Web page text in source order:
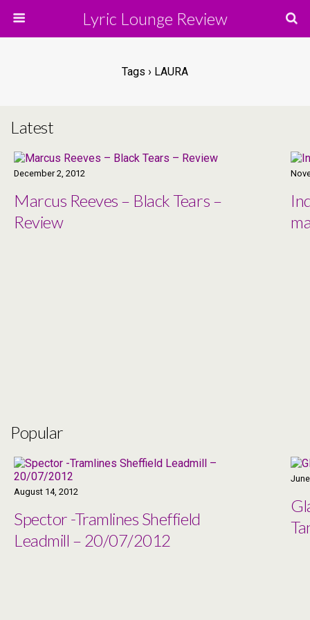
Lyric Lounge Review
Tags › LAURA
Latest
December 2, 2012
Marcus Reeves – Black Tears –
Review
Popular
August 14, 2012
Spector -Tramlines Sheffield
Leadmill – 20/07/2012